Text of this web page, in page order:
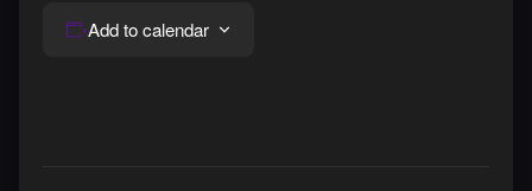
Add to calendar